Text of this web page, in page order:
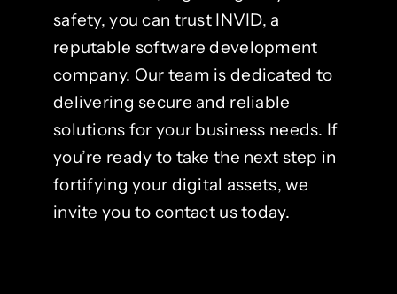
safety, you can trust INVID, a
reputable software development
company. Our team is dedicated to
delivering secure and reliable
solutions for your business needs. If
you’re ready to take the next step in
fortifying your digital assets, we
invite you to contact us today.